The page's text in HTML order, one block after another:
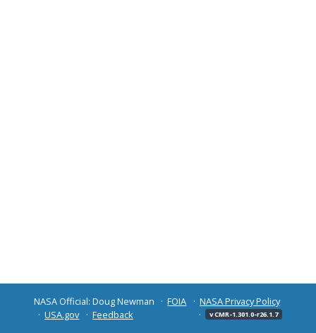
NASA Official: Doug Newman FOIA
NASA Privacy Policy
USA.gov
Feedback v CMR-1.301.0-r26.1.7